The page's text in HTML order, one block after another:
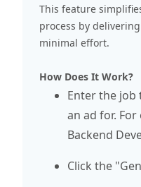
This feature
process by
minimal effort.
How Does It Work?
Enter the job
an ad for. For
Backend
Click the